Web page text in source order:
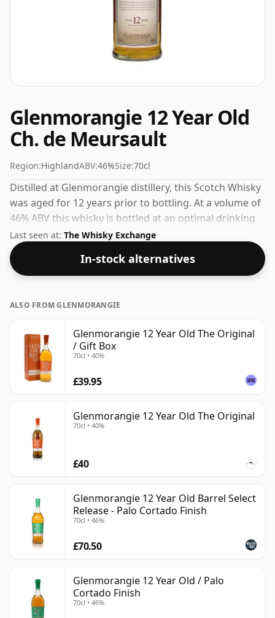
Glenmorangie 12 Year Old
Ch. de Meursault
Region:HighlandABV:46%Size:70cl
Distilled at Glenmorangie distillery, this Scotch Whisky
was aged for 12 years prior to bottling. At a volume of
46% ABV this whisky is bottled at an optimal drinking
strength. Enjoyed neat or with a drop of water.
Last seen at: The Whisky Exchange
In-stock alternatives
ALSO FROM GLENMORANGIE
Glenmorangie 12 Year Old The Original
/ Gift Box
70cl • 40%
£39.95
Glenmorangie 12 Year Old The Original
70cl • 40%
£40
Glenmorangie 12 Year Old Barrel Select
Release - Palo Cortado Finish
70cl • 46%
£70.50
Glenmorangie 12 Year Old / Palo
Cortado Finish
70cl • 46%